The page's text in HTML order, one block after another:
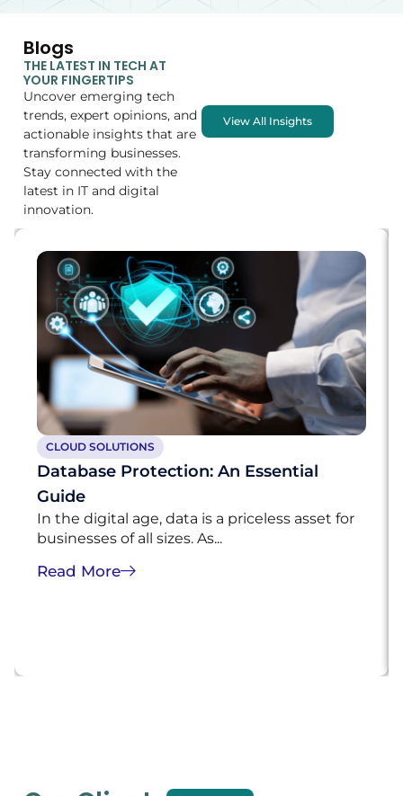
Blogs
THE LATEST IN TECH AT
YOUR FINGERTIPS
Uncover emerging tech
trends, expert opinions, and
actionable insights that are
transforming businesses.
Stay connected with the
latest in IT and digital
innovation.
View All Insights
CLOUD SOLUTIONS
Database Protection: An Essential
Guide
In the digital age, data is a priceless asset for
businesses of all sizes. As...
Read More